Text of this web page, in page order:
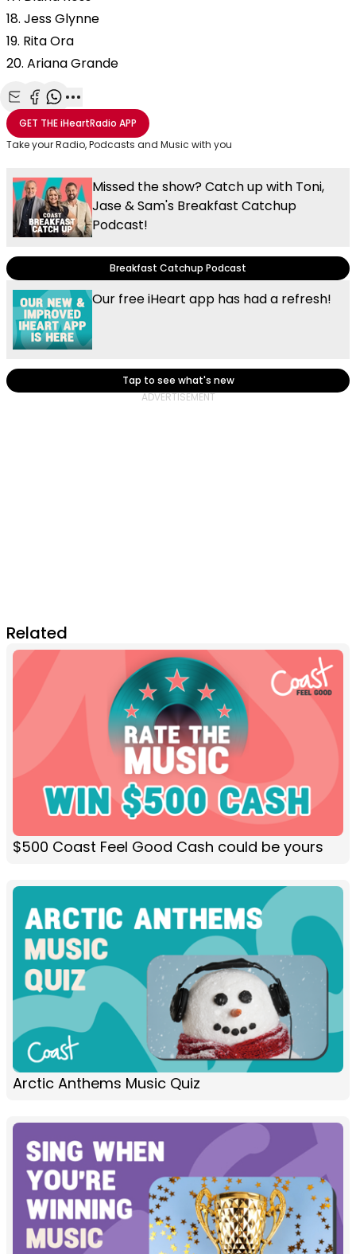
18. Jess Glynne
19. Rita Ora
20. Ariana Grande
Share with Email
Share with Facebook
Share with WhatsApp
More share options
GET THEiHeartRadio APP
Take your Radio, Podcasts and Music with you
Missed the show? Catch up with Toni,
Jase & Sam's Breakfast Catchup
Podcast!
Breakfast Catchup Podcast
Our free iHeart app has had a refresh!
Tap to see what's new
Related
$500 Coast Feel Good Cash could be yours
Arctic Anthems Music Quiz